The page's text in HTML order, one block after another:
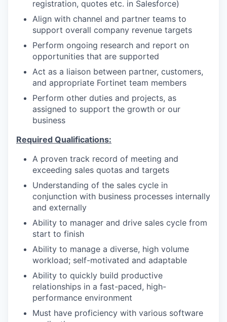
registration, quotes etc. in Salesforce)
Align with channel and partner teams to
support overall company revenue targets
Perform ongoing research and report on
opportunities that are supported
Act as a liaison between partner, customers,
and appropriate Fortinet team members
Perform other duties and projects, as
assigned to support the growth or our
business
Required Qualifications:
A proven track record of meeting and
exceeding sales quotas and targets
Understanding of the sales cycle in
conjunction with business processes internally
and externally
Ability to manager and drive sales cycle from
start to finish
Ability to manage a diverse, high volume
workload; self-motivated and adaptable
Ability to quickly build productive
relationships in a fast-paced, high-
performance environment
Must have proficiency with various software